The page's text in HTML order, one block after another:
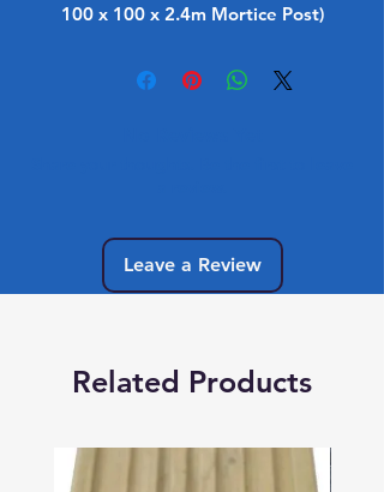
100 x 100 x 2.4m Mortice Post)
Leave a Review
Related Products